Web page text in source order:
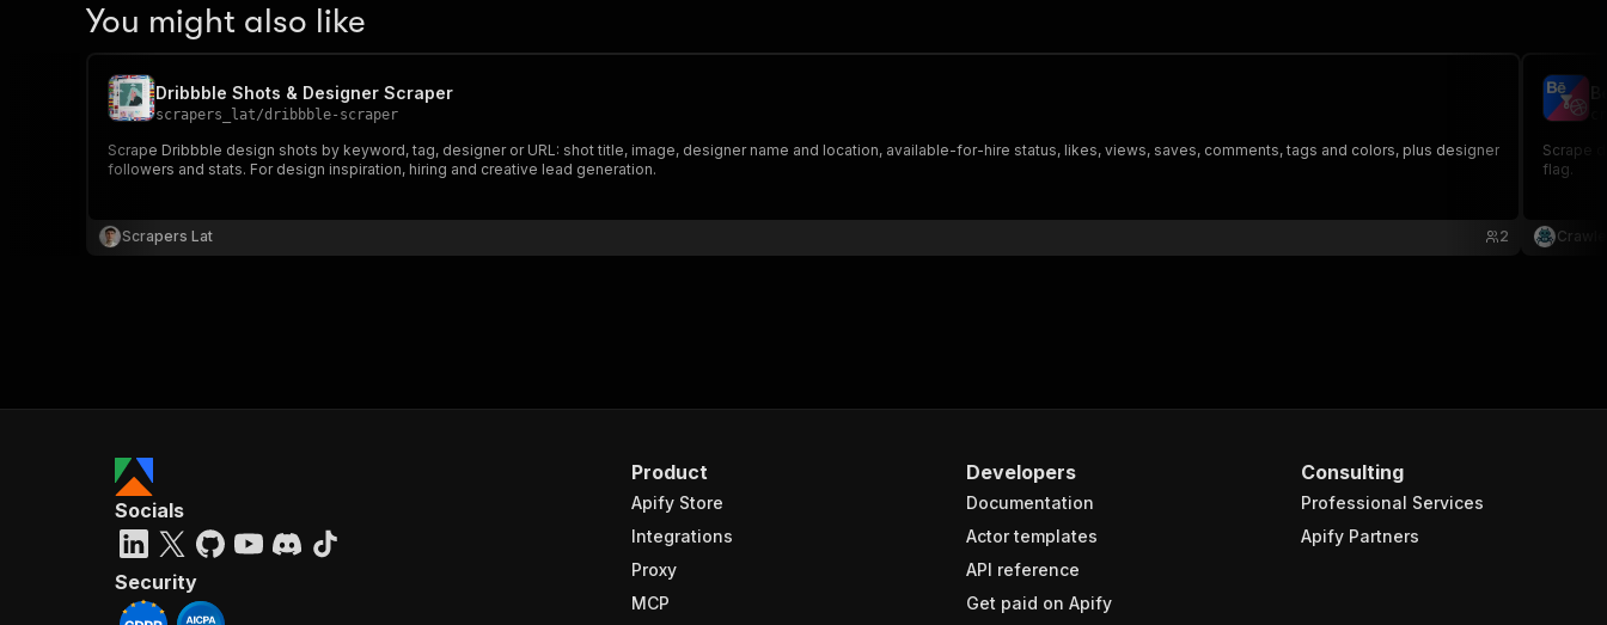
You might also like
Dribbble Shots & Designer Scraper
scrapers_lat/dribbble-scraper
Scrape Dribbble design shots by keyword, tag, designer or URL: shot title, image, designer name and location, available-for-hire status, likes, views, saves, comments, tags and colors, plus designer
followers and stats. For design inspiration, hiring and creative lead generation.
Scrapers Lat 2
Scrape
flag.
Product
Apify Store
Integrations
Proxy
MCP
Developers
Documentation
Actor templates
API reference
Get paid on Apify
Consulting
Professional Services
Apify Partners
Socials
Security